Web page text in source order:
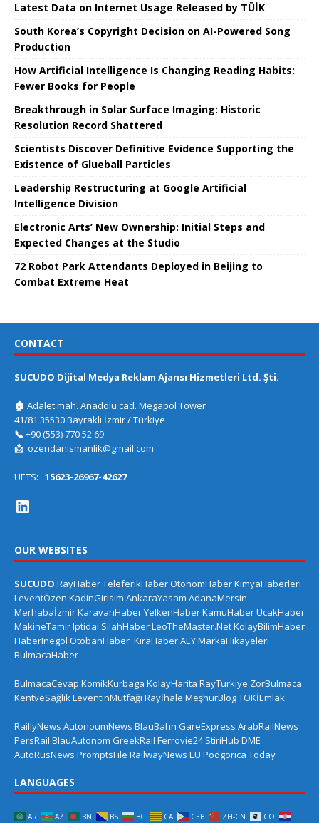
Latest Data on Internet Usage Released by TÜİK
South Korea’s Copyright Decision on AI-Powered Song
Production
How Artificial Intelligence Is Changing Reading Habits:
Fewer Books for People
Breakthrough in Solar Surface Imaging: Historic
Resolution Record Shattered
Scientists Discover Definitive Evidence Supporting the
Existence of Glueball Particles
Leadership Restructuring at Google Artificial
Intelligence Division
Electronic Arts’ New Ownership: Initial Steps and
Expected Changes at the Studio
72 Robot Park Attendants Deployed in Beijing to
Combat Extreme Heat
CONTACT
SUCUDO Dijital Medya Reklam Ajansı Hizmetleri Ltd. Şti.
🏠 Adalet mah. Anadolu cad. Megapol Tower
41/81 35530 Bayraklı İzmir / Türkiye
📞 +90 (553) 770 52 69
📩 ozendanismanlik@gmail.com
UETS: 15623-26967-42627
OUR WEBSITES
SUCUDO RayHaberTeleferikHaberOtonomHaberKimyaHaberleri
LeventÖzen KadinGirisim AnkaraYasam AdanaMersin
MerhabaİzmirKaravanHaberYelkenHaberKamuHaberUcakHaber
MakineTamirIptidai SilahHaberLeoTheMaster.NetKolayBilimHaber
HaberInegol OtobanHaber KiraHaberAEYMarkaHikayeleri
BulmacaHaber
BulmacaCevap KomikKurbaga KolayHarita RayTurkiye ZorBulmaca
KentveSağlıkLeventinMutfağı Rayİhale MeşhurBlogTOKİEmlak
RaillyNews AutonoumNews BlauBahn GareExpress ArabRailNews
PersRail BlauAutonom GreekRail Ferrovie24 StiriHub DME
AutoRusNews PromptsFile RailwayNews EU Podgorica Today
LANGUAGES
AR AZ BN BS BG CA CEB ZH-CN CO